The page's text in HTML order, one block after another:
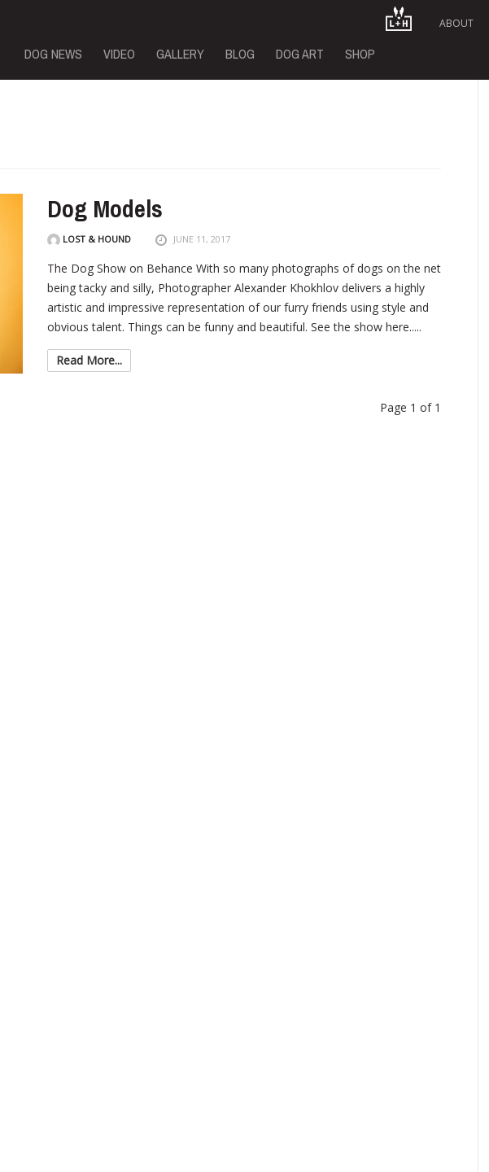
ABOUT
content
DOG NEWS VIDEO GALLERY BLOG DOG ART SHOP
Dog Models
LOST & HOUND JUNE 11, 2017
The Dog Show on Behance With so many photographs of dogs on the net
being tacky and silly, Photographer Alexander Khokhlov delivers a highly
artistic and impressive representation of our furry friends using style and
obvious talent. Things can be funny and beautiful. See the show here.....
Read More...
Page 1 of 1